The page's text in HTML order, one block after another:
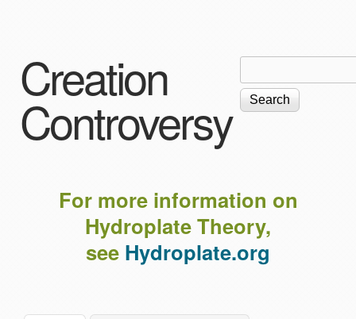
Creation
Controversy
Search
form
For more information on
Hydroplate Theory,
see Hydroplate.org